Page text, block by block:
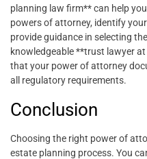
planning law firm** can help
powers of attorney, identify
provide guidance in selecting
knowledgeable **trust lawyer
that your power of attorney
all regulatory requirements.
Conclusion
Choosing the right power of
estate planning process. You